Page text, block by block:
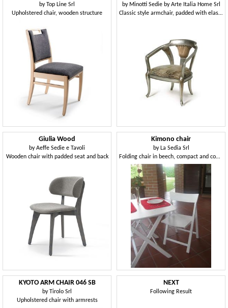
by Top Line Srl
Upholstered chair, wooden structure
by Minotti Sedie by Arte Italia Home Srl
Classic style armchair, padded with elastic straps
Giulia Wood
byAeffe Sedie e Tavoli
Wooden chair with padded seat and back
Kimono chair
by La Sedia Srl
Folding chair in beech, compact and comfortable
KYOTO ARM CHAIR 046 SB
by
Tirolo Srl
Upholstered chair with armrests
NEXT
Following Result